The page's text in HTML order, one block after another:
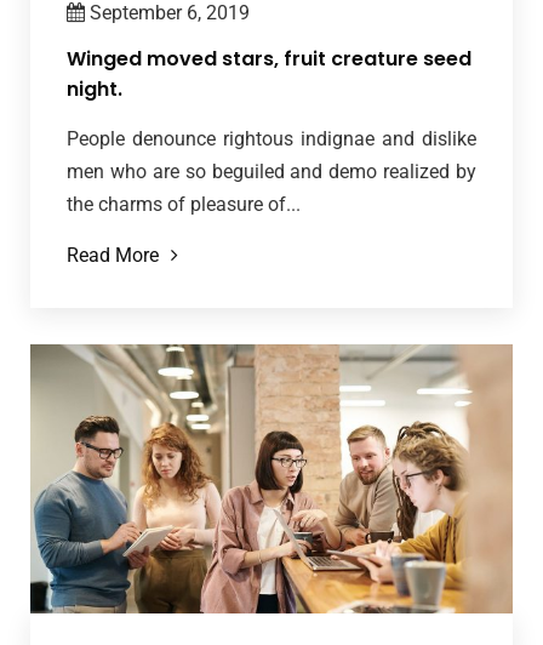
September 6, 2019
Winged moved stars, fruit creature seed
night.
People denounce rightous indignae and dislike
men who are so beguiled and demo realized by
the charms of pleasure of...
Read More